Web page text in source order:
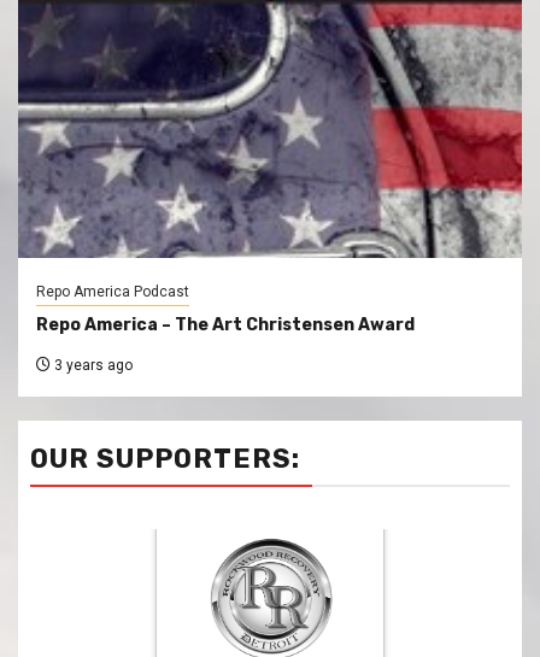
Repo America Podcast
Repo America – The Art Christensen Award
3 years ago
OUR SUPPORTERS: